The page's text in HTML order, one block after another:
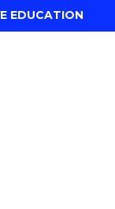
EDUCATION